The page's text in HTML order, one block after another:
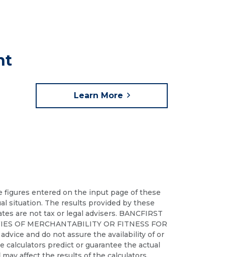
Learn More
figures entered on the input page of these
situation. The results provided by these
are not tax or legal advisers. BANCFIRST
OF MERCHANTABILITY OR FITNESS FOR
and do not assure the availability of or
predict or guarantee the actual